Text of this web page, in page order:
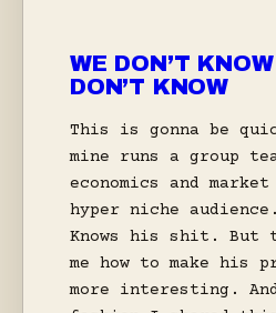
WE DON’T
DON’T KNOW
This is gonna be
mine runs a group
economics and
hyper niche
Knows his shit. But
me how to make his
more interesting.